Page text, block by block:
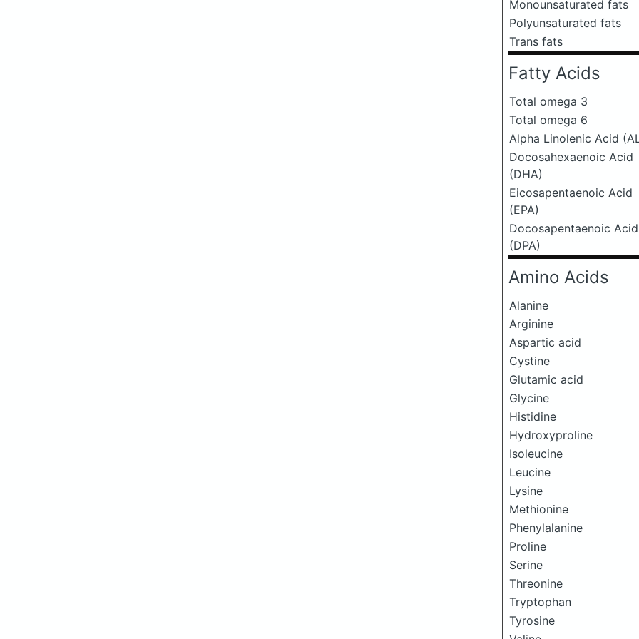
Monounsaturated fats
Polyunsaturated fats
Trans fats
Fatty Acids
Total omega 3
Total omega 6
Alpha Linolenic Acid
Docosahexaenoic Acid
(DHA)
Eicosapentaenoic Acid
(EPA)
Docosapentaenoic Acid
(DPA)
Amino Acids
Alanine
Arginine
Aspartic acid
Cystine
Glutamic acid
Glycine
Histidine
Hydroxyproline
Isoleucine
Leucine
Lysine
Methionine
Phenylalanine
Proline
Serine
Threonine
Tryptophan
Tyrosine